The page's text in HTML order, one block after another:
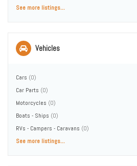
See more listings...
Vehicles
Cars (0)
Car Parts (0)
Motorcycles (0)
Boats - Ships (0)
RVs - Campers - Caravans (0)
See more listings...